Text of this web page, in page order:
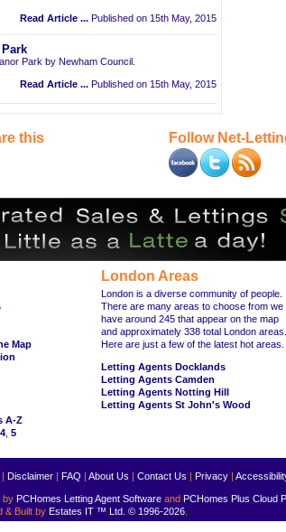
Read Article ... Published on 15th May, 2015
Park by Newham Council.
Read Article ... Published on 15th May, 2015
this Follow Net-
Map
A-Z
4 5
London Areas
London is a diverse community of people.
There are many areas to choose from we
have around 245 that appear on the map
and approximately 338 total London areas.
Here are just a few of the latest hot areas.
Letting Agents Docklands
Letting Agents Camden
Letting Agents Notting Hill
Letting Agents St John's Wood
| Disclaimer | FAQ | About Us | Contact Us | Privacy |
by PCHomes Letting Agent Software and PCHomes Plus Cloud
& Built by Estates IT ™ Ltd. © 1996-2026